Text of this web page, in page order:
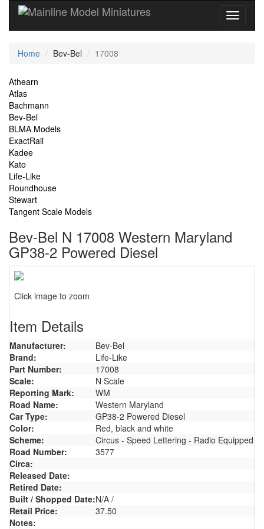
Current
Home Bev-Bel 17008
Site
Navigation
Athearn
Atlas
Bachmann
Bev-Bel
BLMA Models
ExactRail
Kadee
Kato
Life-Like
Roundhouse
Stewart
Tangent Scale Models
Bev-Bel N 17008 Western Maryland
GP38-2 Powered Diesel
Click image to zoom
Item Details
Manufacturer:
Bev-Bel
Brand:
Life-Like
Part Number:
17008
Scale:
N Scale
Reporting Mark:
WM
Road Name:
Western Maryland
Car Type:
GP38-2 Powered Diesel
Color:
Red, black and white
Scheme:
Circus - Speed Lettering - Radio Equipped
Road Number:
3577
Circa:
Released Date:
Retired Date:
Built / Shopped Date:N/A /
Retail Price:
37.50
Notes: